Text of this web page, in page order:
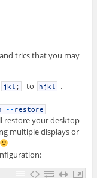
trics that you may
jkl ; to hjkl
.
-- restore
restore your desktop
multiple displays or